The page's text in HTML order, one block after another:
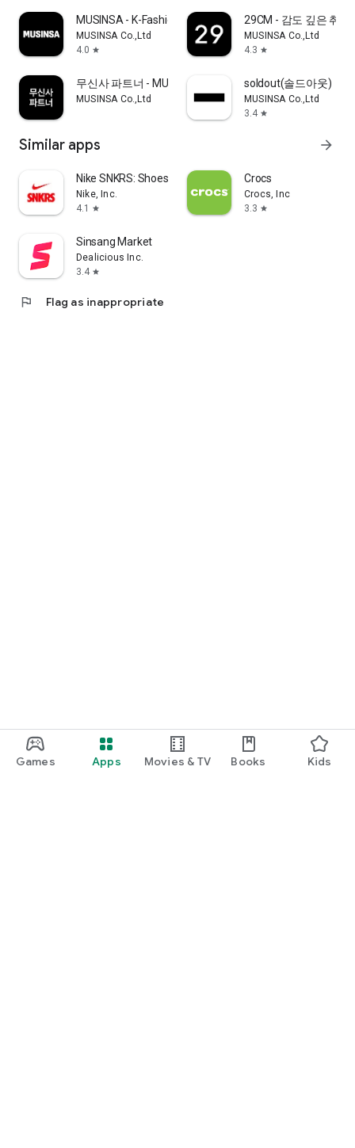
Games Apps Movies & TV Books Kids
MUSINSA - K-Fashion & Style
MUSINSA Co.,Ltd
4.0 star
29CM - 감도 깊은 취향
MUSINSA Co.,Ltd
4.3 star
무신사 파트너 - MUSINSA PARTNER
MUSINSA Co.,Ltd
soldout(솔드아웃)
MUSINSA Co.,Ltd
3.4 star
Similar apps arrow_forward
Nike SNKRS: Shoes & Streetwear
Nike, Inc.
4.1
star
Crocs
Crocs, Inc
3.3 star
Sinsang Market
Dealicious Inc.
3.4 star
flag Flag as inappropriate